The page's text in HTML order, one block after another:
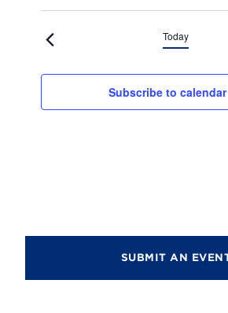
Today
Subscribe to calendar
SUBMIT AN